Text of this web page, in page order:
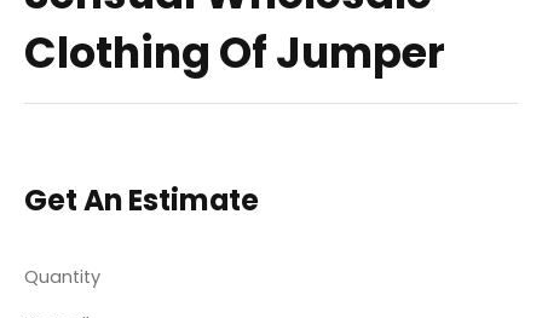
Clothing Of Jumper
Get An Estimate
Quantity